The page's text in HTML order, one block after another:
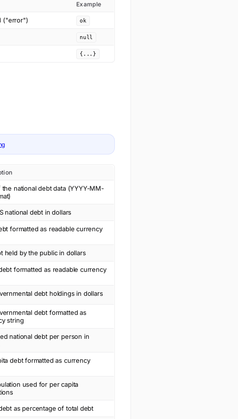
Example
("error") ok
null
{...}
the national debt data (YYYY-MM-
national debt in dollars
formatted as readable currency
held by the public in dollars
formatted as readable currency
debt holdings in dollars
debt formatted as
string
national debt per person in
debt formatted as currency
used for per capita
as percentage of total debt